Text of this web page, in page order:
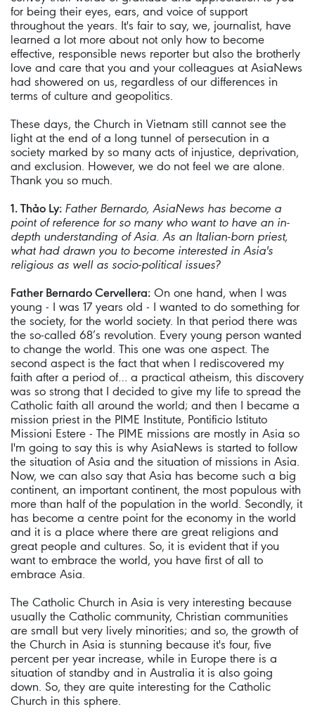
for being their eyes, ears, and voice of support
throughout the years. It's fair to say, we, journalist, have
learned a lot more about not only how to become
effective, responsible news reporter but also the brotherly
love and care that you and your colleagues at AsiaNews
had showered on us, regardless of our differences in
terms of culture and geopolitics.
These days, the Church in Vietnam still cannot see the
light at the end of a long tunnel of persecution in a
society marked by so many acts of injustice, deprivation,
and exclusion. However, we do not feel we are alone.
Thank you so much.
1. Thảo Ly: Father Bernardo, AsiaNews has become a
point of reference for so many who want to have an in-
depth understanding of Asia. As an Italian-born priest,
what had drawn you to become interested in Asia's
religious as well as socio-political issues?
Father Bernardo Cervellera: On one hand, when I was
young - I was 17 years old - I wanted to do something for
the society, for the world society. In that period there was
the so-called 68’s revolution. Every young person wanted
to change the world. This one was one aspect. The
second aspect is the fact that when I rediscovered my
faith after a period of… a practical atheism, this discovery
was so strong that I decided to give my life to spread the
Catholic faith all around the world; and then I became a
mission priest in the PIME Institute, Pontificio Istituto
Missioni Estere - The PIME missions are mostly in Asia so
I'm going to say this is why AsiaNews is started to follow
the situation of Asia and the situation of missions in Asia.
Now, we can also say that Asia has become such a big
continent, an important continent, the most populous with
more than half of the population in the world. Secondly, it
has become a centre point for the economy in the world
and it is a place where there are great religions and
great people and cultures. So, it is evident that if you
want to embrace the world, you have first of all to
embrace Asia.
The Catholic Church in Asia is very interesting because
usually the Catholic community, Christian communities
are small but very lively minorities; and so, the growth of
the Church in Asia is stunning because it's four, five
percent per year increase, while in Europe there is a
situation of standby and in Australia it is also going
down. So, they are quite interesting for the Catholic
Church in this sphere.